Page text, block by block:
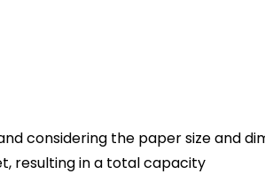
considering the paper size and
resulting in a total capacity